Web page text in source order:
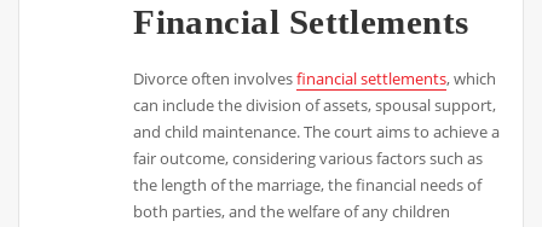
Financial Settlements
Divorce often involvesfinancial settlements, which
can include the division of assets, spousal support,
and child maintenance. The court aims to achieve a
fair outcome, considering various factors such as
the length of the marriage, the financial needs of
both parties, and the welfare of any children